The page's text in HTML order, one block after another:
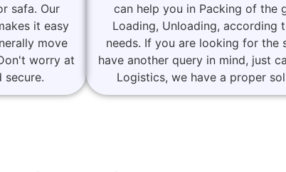
safa. Our
it easy
move
worry at
secure.
can help you in Packing of the
Loading, Unloading, according
needs. If you are looking for the
have another query in mind, just
Logistics, we have a proper